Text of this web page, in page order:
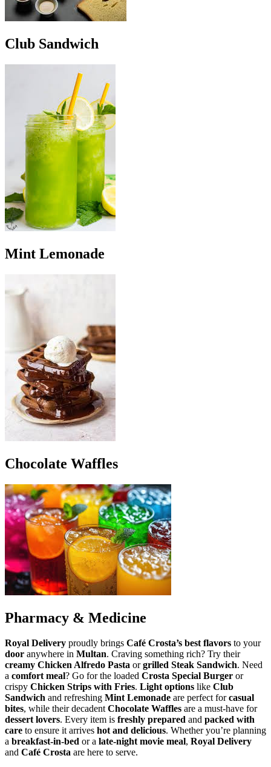
Club Sandwich
Mint Lemonade
Chocolate Waffles
Pharmacy & Medicine
Royal Delivery proudly brings Café Crosta’s best flavors to your
door anywhere in Multan. Craving something rich? Try their
creamy Chicken Alfredo Pasta orgrilled Steak Sandwich. Need
a comfort meal? Go for the loaded Crosta Special Burger or
crispy Chicken Strips with Fries. Light options like Club
Sandwich and refreshing Mint Lemonade are perfect forcasual
bites, while their decadentChocolate Waffles are a must-have for
dessert lovers. Every item is freshly prepared and packed with
care to ensure it arrives hot and delicious. Whether you’re planning
a breakfast-in-bed or a late-night movie meal, Royal Delivery
and Café Crosta are here to serve.